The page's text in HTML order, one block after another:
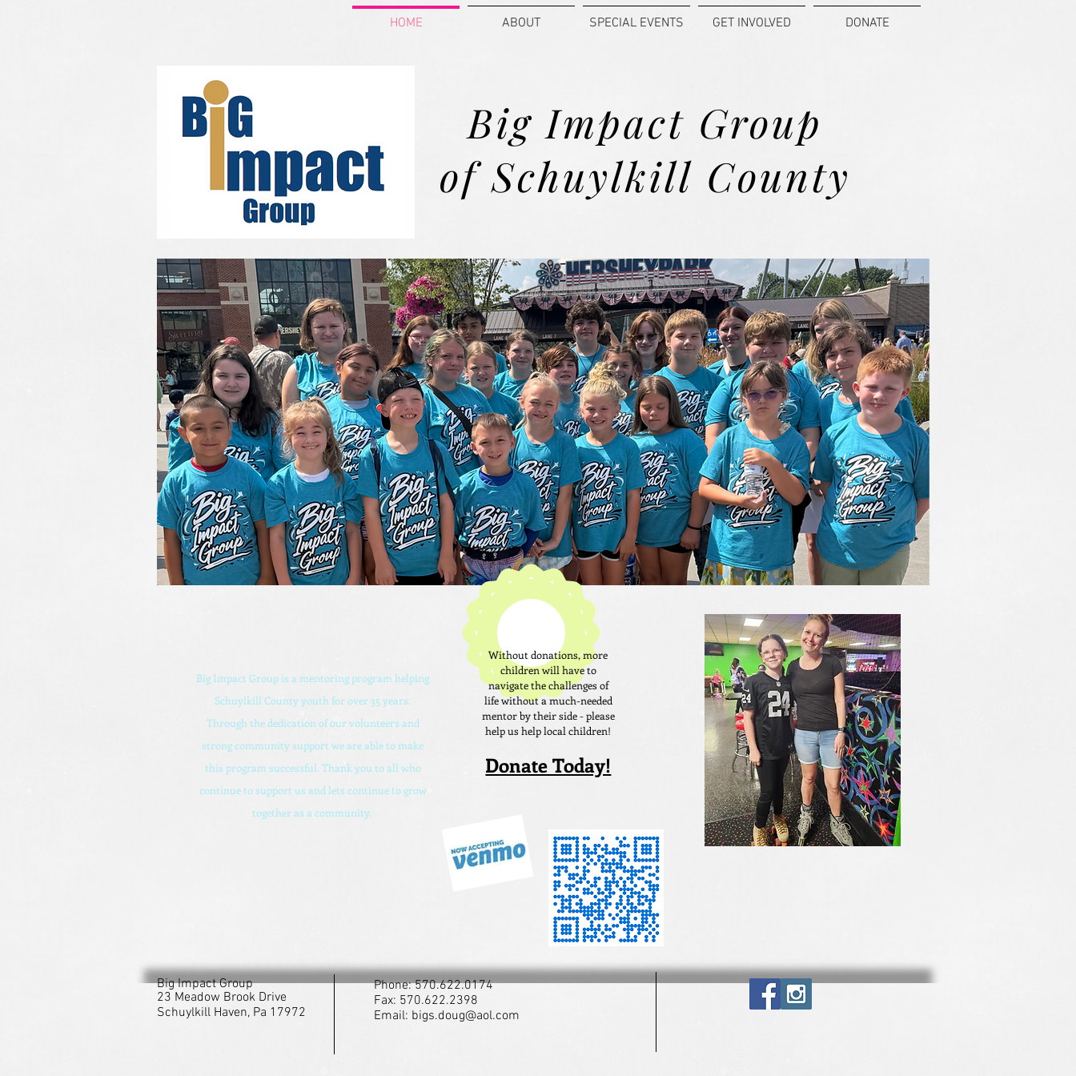
HOME ABOUT SPECIAL EVENTS GET INVOLVED DONATE
Big Impact Group
of Schuylkill County
Big Impact Group is a mentoring program helping
Schuylkill County youth for over 35 years.
Through the dedication of our volunteers and
strong community support we are able to make
this program successful. Thank you to all who
continue to support us and lets continue to grow
together as a community.
Without donations, more
children will have to
navigate the challenges of
life without a much-needed
mentor by their side - please
help us help local children!
Donate Today!
Big Impact Group
23 Meadow Brook Drive
Schuylkill Haven, Pa 17972
Phone: 570.622.0174
Fax: 570.622.2398
Email: bigs.doug@aol.com